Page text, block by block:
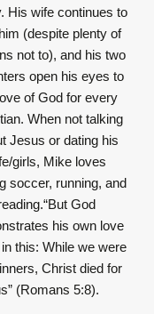
His wife continues to
(despite plenty of
not to), and his two
open his eyes to
of God for every
When not talking
Jesus or dating his
girls, Mike loves
soccer, running, and
God
his own love
this: While we were
Christ died for
(Romans 5:8).